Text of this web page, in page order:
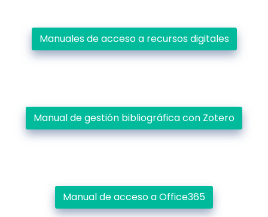
Manuales de acceso a recursos digitales
Manual de gestión bibliográfica con Zotero
Manual de acceso a Office365